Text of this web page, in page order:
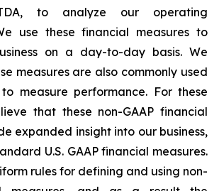
to analyze our operating
use these financial measures to
on a day-to-day basis. We
measures are also commonly used
measure performance. For these
that these non-GAAP financial
expanded insight into our business,
U.S. GAAP financial measures.
rules for defining and using non-